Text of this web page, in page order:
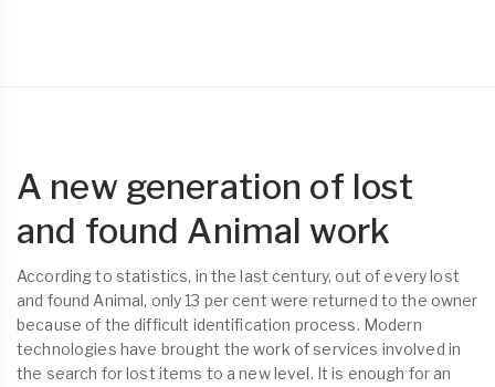
A new generation of lost
and found Animal work
According to statistics, in the last century, out of every lost
and found Animal, only 13 per cent were returned to the owner
because of the difficult identification process. Modern
technologies have brought the work of services involved in
the search for lost items to a new level. It is enough for an